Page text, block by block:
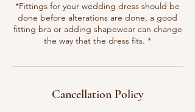
*Fittings for your wedding dress should be
done before alterations are done, a good
fitting bra or adding shapewear can change
the way that the dress fits. *
Cancellation Policy